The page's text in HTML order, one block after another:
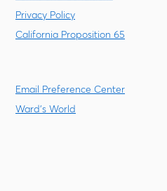
Privacy Policy
California Proposition 65
Email Preference Center
Ward's World